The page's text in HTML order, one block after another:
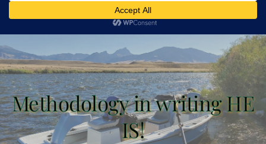
Methodology in writing HE
IS!